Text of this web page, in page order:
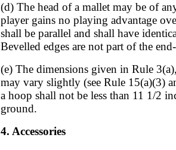
(d) The head of a mallet may be of
player gains no playing advantage
shall be parallel and shall have
Bevelled edges are not part of the
(e) The dimensions given in Rule
may vary slightly (see Rule 15(a)(3)
a hoop shall not be less than 11 1/2
ground.
4. Accessories